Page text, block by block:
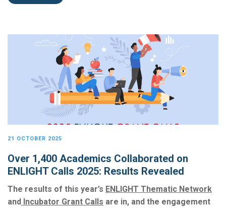
21 OCTOBER 2025
Over 1,400 Academics Collaborated on
ENLIGHT Calls 2025: Results Revealed
The results of this year’s ENLIGHT Thematic Network
and Incubator Grant Calls are in, and the engagement